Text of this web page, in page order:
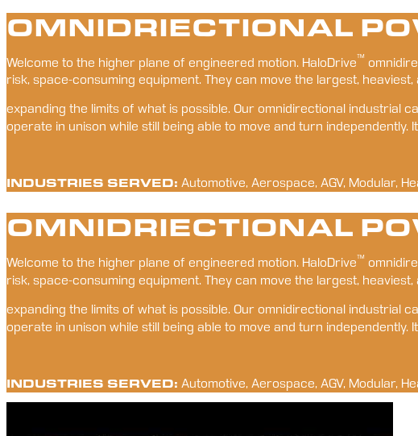
OMNIDRIECTIONAL
Welcome to the higher plane of engineered motion. HaloDrive™
risk, space-consuming equipment. They can move the largest,
expanding the limits of what is possible. Our omnidirectional industrial
operate in unison while still being able to move and turn
INDUSTRIES SERVED: Automotive, Aerospace, AGV, Modular,
OMNIDRIECTIONAL
Welcome to the higher plane of engineered motion. HaloDrive™
risk, space-consuming equipment. They can move the largest,
expanding the limits of what is possible. Our omnidirectional industrial
operate in unison while still being able to move and turn
INDUSTRIES SERVED: Automotive, Aerospace, AGV, Modular,